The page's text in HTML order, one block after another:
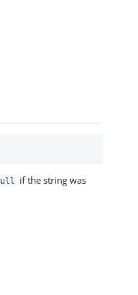
if the string was